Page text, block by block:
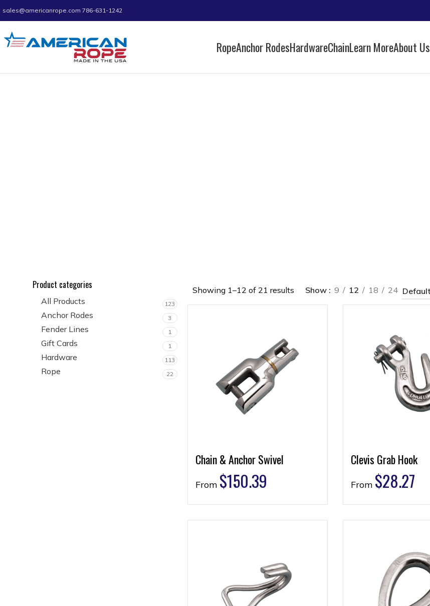
sales@americanrope.com 786-631-1242
RopeAnchor RodesHardwareChainLearn MoreAbout Us
Product categories
All Products 123
Anchor Rodes 3
Fender Lines 1
Gift Cards 1
Hardware 113
Rope 22
Showing 1–12 of 21 results Show 9 12 18 24
Chain & Anchor Swivel
From $150.39
Clevis Grab Hook
From $28.27